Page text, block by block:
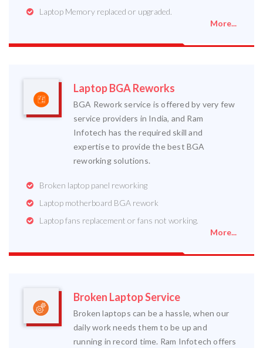
Laptop Memory replaced or upgraded.
More...
Laptop BGA Reworks
BGA Rework service is offered by very few
service providers in India, and Ram
Infotech has the required skill and
expertise to provide the best BGA
reworking solutions.
Broken laptop panel reworking
Laptop motherboard BGA rework
Laptop fans replacement or fans not working.
More...
Broken Laptop Service
Broken laptops can be a hassle, when our
daily work needs them to be up and
running in record time. Ram Infotech offers